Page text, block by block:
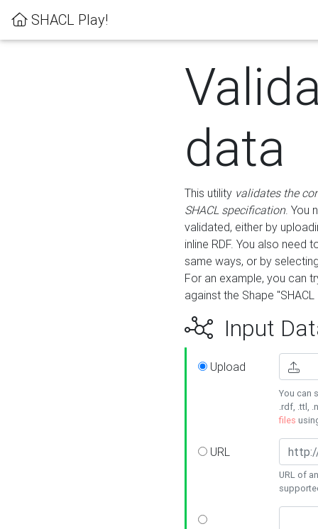
SHACL Play!
data
This utility validates the
SHACL specification. You
validated, either by
inline RDF. You also need
same ways, or by
For an example, you can
against the Shape
Input
Upload
You can
.rdf, .ttl,
files
URL
URL of